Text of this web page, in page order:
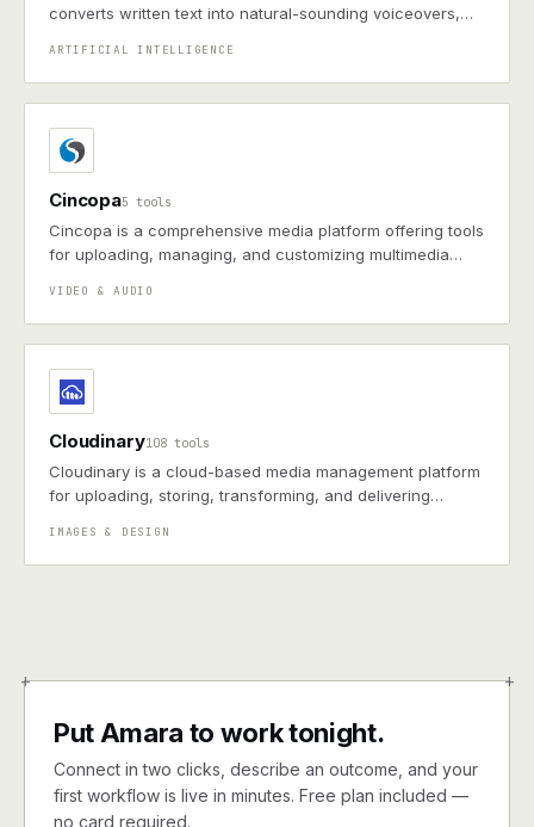
converts written text into natural-sounding voiceovers,
ARTIFICIAL INTELLIGENCE
Cincopa5 tools
Cincopa is a comprehensive media platform offering tools
for uploading, managing, and customizing multimedia
VIDEO & AUDIO
Cloudinary108 tools
Cloudinary is a cloud-based media management platform
for uploading, storing, transforming, and delivering
IMAGES & DESIGN
+ +
Put Amara to work tonight.
Connect in two clicks, describe an outcome, and your
first workflow is live in minutes. Free plan included —
no card required.